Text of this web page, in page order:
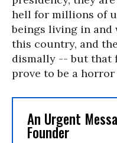
hell for millions of
beings living in
this country, and
dismally -- but that
prove to be a
An Urgent
Founder